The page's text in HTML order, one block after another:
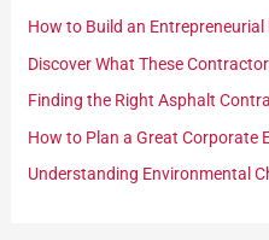
o
r
How to Build an Entrepreneurial
Discover What These
Finding the Right Asphalt
How to Plan a Great Corporate
Understanding Environmental